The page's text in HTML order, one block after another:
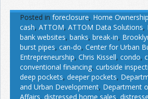
Posted in foreclosure, Home Ownership
cash, ATTOM, ATTOM Data Solutions,
bank websites, banks, break-in,
burst pipes, can-do, Center for Urban
Entrepreneurship, Chris Kissell, condo,
conventional financing, curbside
deep pockets, deeper pockets,
and Urban Development, Department
Affairs, distressed home sales,